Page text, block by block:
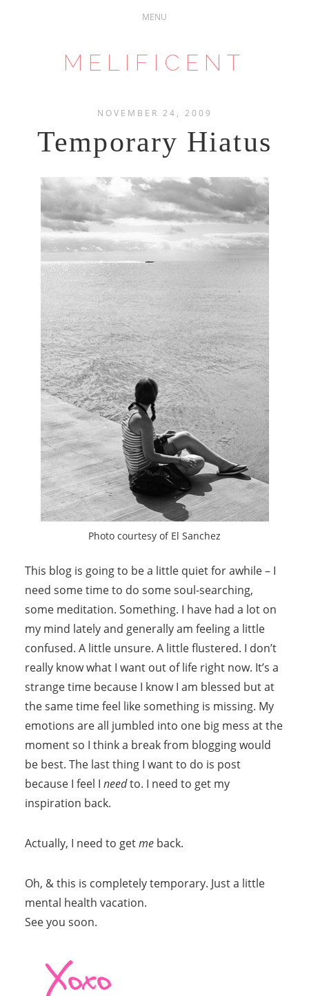
MELIFICENT
NOVEMBER 24, 2009
Temporary Hiatus
Photo courtesy of El Sanchez
This blog is going to be a little quiet for awhile – I
need some time to do some soul-searching,
some meditation. Something. I have had a lot on
my mind lately and generally am feeling a little
confused. A little unsure. A little flustered. I don’t
really know what I want out of life right now. It’s a
strange time because I know I am blessed but at
the same time feel like something is missing. My
emotions are all jumbled into one big mess at the
moment so I think a break from blogging would
be best. The last thing I want to do is post
because I feel I needto. I need to get my
inspiration back.
Actually, I need to getmeback.
Oh, & this is completely temporary. Just a little
mental health vacation.
See you soon.